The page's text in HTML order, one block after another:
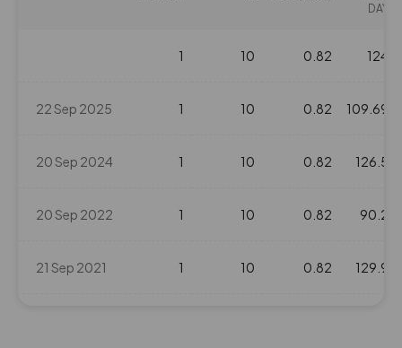
DAY
1 10 0.82 124
22 Sep 2025 1 10 0.82 109.69
20 Sep 2024 1 10 0.82 126.5
20 Sep 2022 1 10 0.82 90.2
21 Sep 2021 1 10 0.82 129.9